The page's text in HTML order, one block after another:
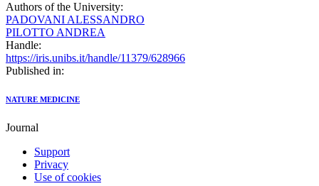
Authors of the University:
PADOVANI ALESSANDRO
PILOTTO ANDREA
Handle:
https://iris.unibs.it/handle/11379/628966
Published in:
NATURE MEDICINE
Journal
Support
Privacy
Use of cookies